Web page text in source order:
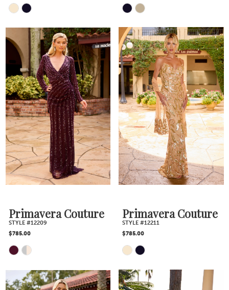
Skip
Color
List
#3a601bf276
to
end
Skip
Color
List
#c2ebadefd1
to
end
Primavera Couture
STYLE #12209
$785.00
Skip
Color
Primavera Couture
STYLE #12211
$785.00
Skip
Color